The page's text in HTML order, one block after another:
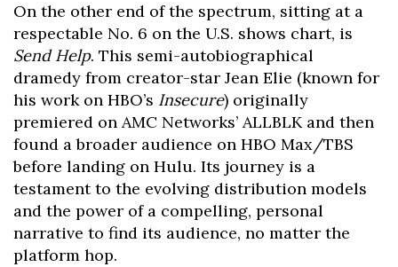
On the other end of the spectrum, sitting at a
respectable No. 6 on the U.S. shows chart, is
Send Help. This semi-autobiographical
dramedy from creator-star Jean Elie (known for
his work on HBO’s Insecure) originally
premiered on AMC Networks’ ALLBLK and then
found a broader audience on HBO Max/TBS
before landing on Hulu. Its journey is a
testament to the evolving distribution models
and the power of a compelling, personal
narrative to find its audience, no matter the
platform hop.